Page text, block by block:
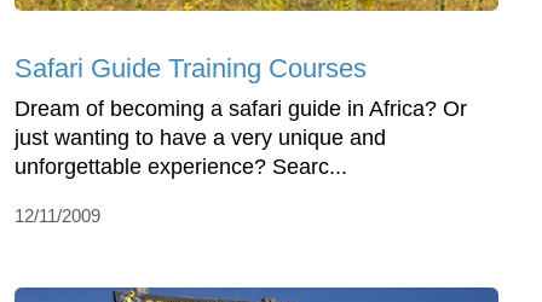
Safari Guide Training Courses
Dream of becoming a safari guide in Africa? Or
just wanting to have a very unique and
unforgettable experience? Searc...
12/11/2009